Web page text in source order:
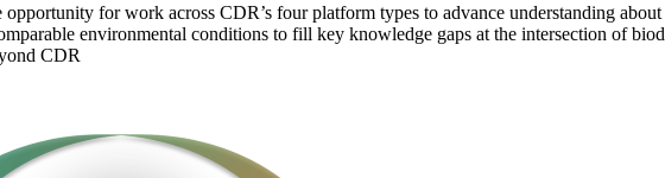
for work across CDR’s four platform types to advance understanding
environmental conditions to fill key knowledge gaps at the intersection of
CDR